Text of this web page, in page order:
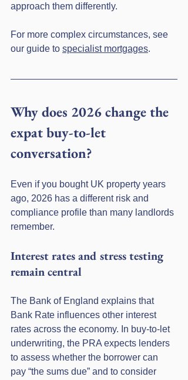
approach them differently.
For more complex circumstances, see
our guide to specialist mortgages.
Why does 2026 change the
expat buy-to-let
conversation?
Even if you bought UK property years
ago, 2026 has a different risk and
compliance profile than many landlords
remember.
Interest rates and stress testing
remain central
The Bank of England explains that
Bank Rate influences other interest
rates across the economy. In buy-to-let
underwriting, the PRA expects lenders
to assess whether the borrower can
pay “the sums due” and to consider